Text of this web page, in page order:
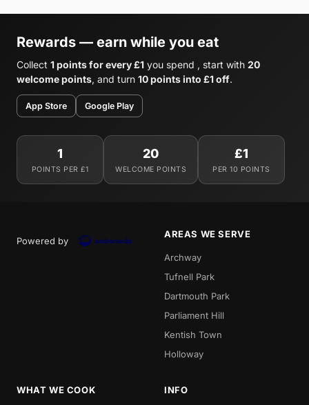
Rewards — earn while you eat
Collect 1 points for every £1 you spend , start with 20
welcome points, and turn 10 points into £1 off.
App Store Google Play
1
POINTS PER £1
20
WELCOME POINTS
£1
PER 10 POINTS
Powered by
AREAS WE SERVE
Archway
Tufnell Park
Dartmouth Park
Parliament Hill
Kentish Town
Holloway
WHAT WE COOK INFO